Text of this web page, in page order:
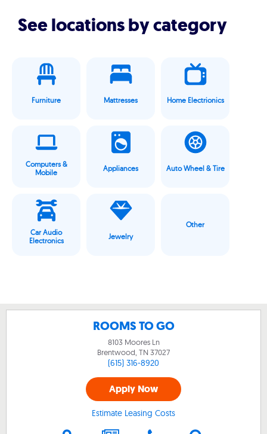
See locations by category
Furniture Mattresses Home Electrionics
Computers &
Mobile
Appliances Auto Wheel & Tire
Car Audio
Electronics
Jewelry
Other
ROOMS TO GO
8103 Moores Ln
Brentwood, TN 37027
(615) 316-8920
Apply Now
Estimate Leasing Costs